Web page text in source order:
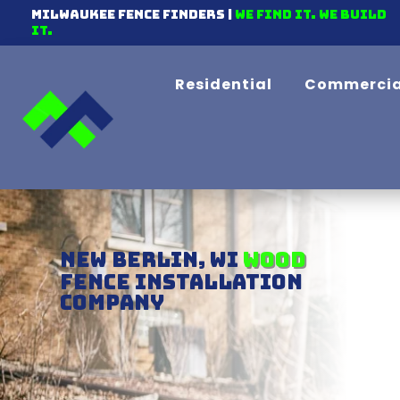
Milwaukee Fence Finders | We find it. We Build
It.
Residential
New Berlin, WI
Chain-link
Fence Installation
Company